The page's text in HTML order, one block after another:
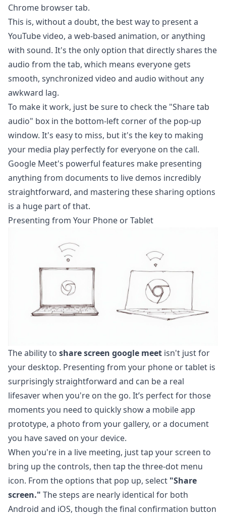
Chrome browser tab.
This is, without a doubt, the best way to present a
YouTube video, a web-based animation, or anything
with sound. It's the only option that directly shares the
audio from the tab, which means everyone gets
smooth, synchronized video and audio without any
awkward lag.
To make it work, just be sure to check the "Share tab
audio" box in the bottom-left corner of the pop-up
window. It's easy to miss, but it's the key to making
your media play perfectly for everyone on the call.
Google Meet's powerful features make presenting
anything from documents to live demos incredibly
straightforward, and mastering these sharing options
is a huge part of that.
Presenting from Your Phone or Tablet
The ability to share screen google meet isn't just for
your desktop. Presenting from your phone or tablet is
surprisingly straightforward and can be a real
lifesaver when you're on the go. It’s perfect for those
moments you need to quickly show a mobile app
prototype, a photo from your gallery, or a document
you have saved on your device.
When you're in a live meeting, just tap your screen to
bring up the controls, then tap the three-dot menu
icon. From the options that pop up, select "Share
screen." The steps are nearly identical for both
Android and iOS, though the final confirmation button